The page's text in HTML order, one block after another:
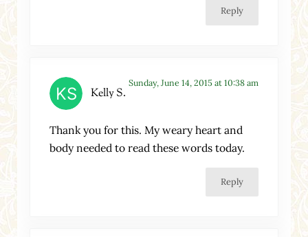
Reply
Kelly S.
Sunday, June 14, 2015 at 10:38 am
Thank you for this. My weary heart and
body needed to read these words today.
Reply